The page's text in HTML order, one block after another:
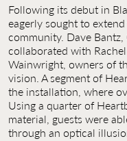
Following its debut in
eagerly sought to
community. Dave
collaborated with
Wainwright, owners of
vision. A segment of
the installation, where
Using a quarter of
material, guests were
through an optical